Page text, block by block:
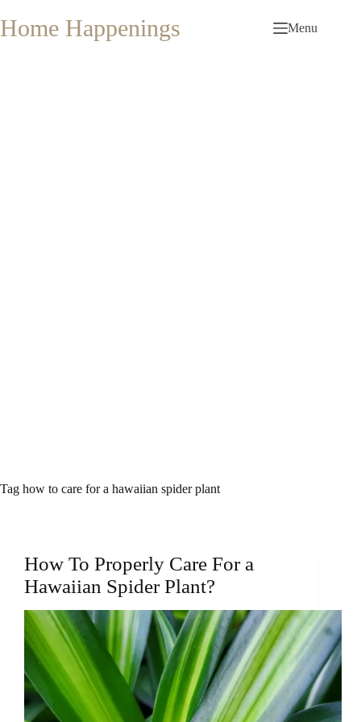
to
content
Home Happenings Menu
Tag how to care for a hawaiian spider plant
How To Properly Care For a
Hawaiian Spider Plant?